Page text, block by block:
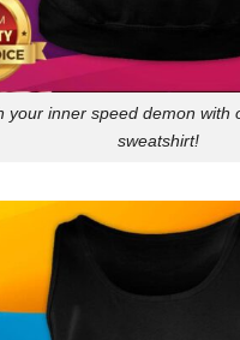
your inner speed demon with
sweatshirt!